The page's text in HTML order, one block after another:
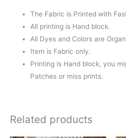
The Fabric is Printed with
All printing is Hand block.
All Dyes and Colors are
Item is Fabric only.
Printing is Hand block, you
Patches or miss prints.
Related products